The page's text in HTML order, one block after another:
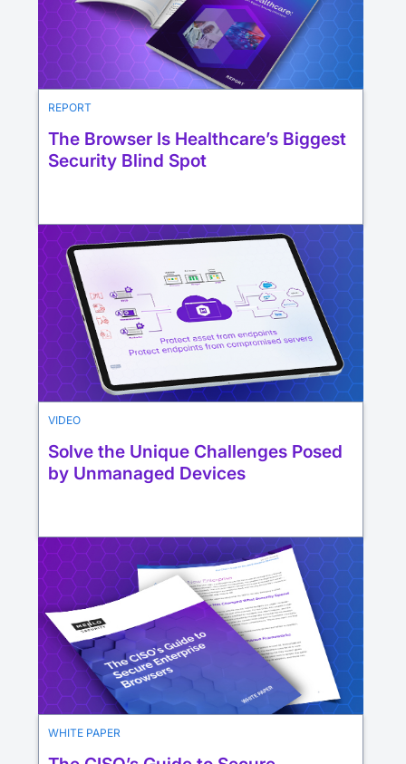
REPORT
The Browser Is Healthcare’s Biggest
Security Blind Spot
VIDEO
Solve the Unique Challenges Posed
by Unmanaged Devices
WHITE PAPER